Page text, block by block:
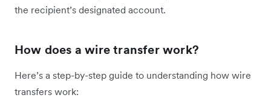
the recipient’s designated account.
How does a wire transfer work?
Here’s a step-by-step guide to understanding how wire
transfers work: